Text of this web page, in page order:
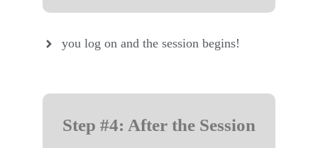
you log on and the session begins!
Step #4: After the Session